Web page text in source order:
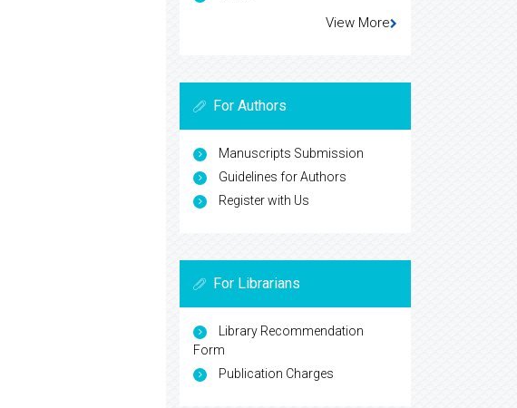
View More
For Authors
Manuscripts Submission
Guidelines for Authors
Register with Us
For Librarians
Library Recommendation
Form
Publication Charges